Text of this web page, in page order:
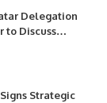
Delegation
to Discuss
Professional
Strategic